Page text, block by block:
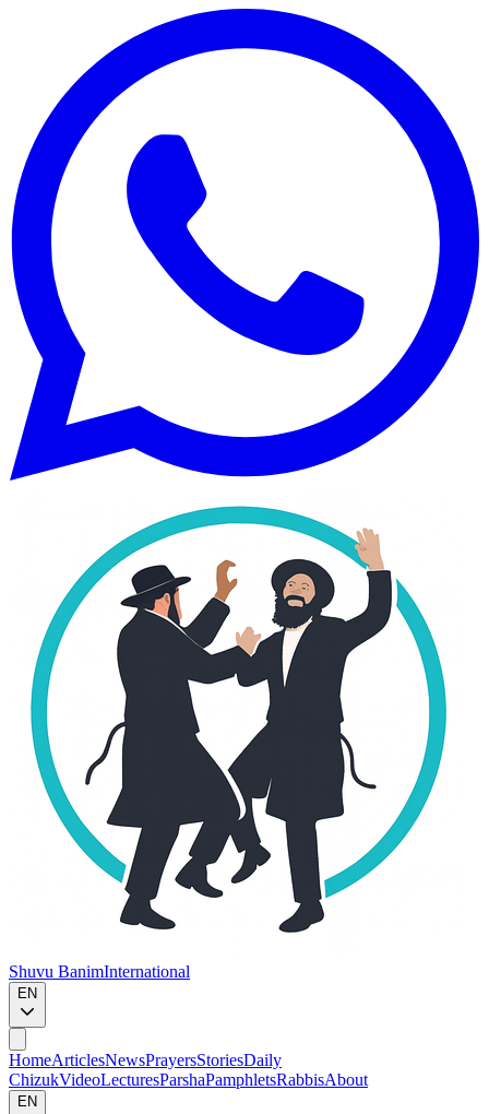
Shuvu BanimInternational
EN
HomeArticlesNewsPrayersStoriesDaily
ChizukVideoLecturesParshaPamphletsRabbisAbout
EN